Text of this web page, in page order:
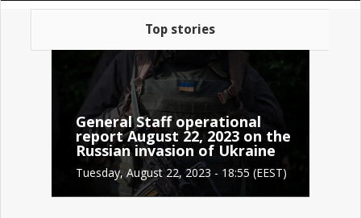
Top stories
General Staff operational
report August 22, 2023 on the
Russian invasion of Ukraine
Tuesday, August 22, 2023 - 18:55 (EEST)